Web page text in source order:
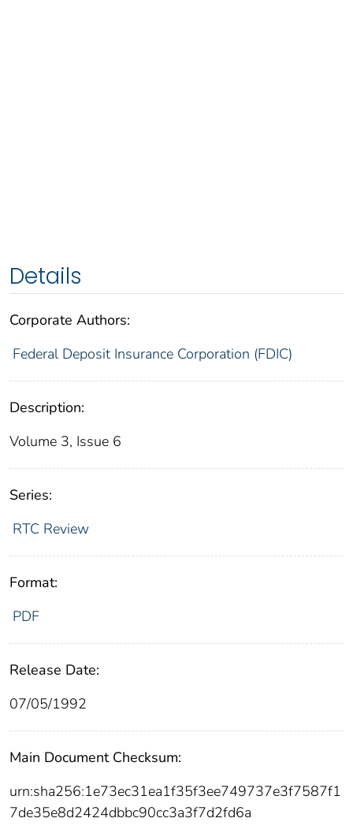
Details
Corporate Authors:
Federal Deposit Insurance Corporation (FDIC)
Description:
Volume 3, Issue 6
Series:
RTC Review
Format:
PDF
Release Date:
07/05/1992
Main Document Checksum:
urn:sha256:1e73ec31ea1f35f3ee749737e3f7587f1
7de35e8d2424dbbc90cc3a3f7d2fd6a